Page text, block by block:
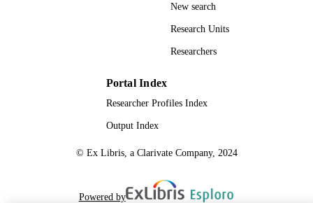
New search
Research Units
Researchers
Portal Index
Researcher Profiles Index
Output Index
© Ex Libris, a Clarivate Company, 2024
Powered by